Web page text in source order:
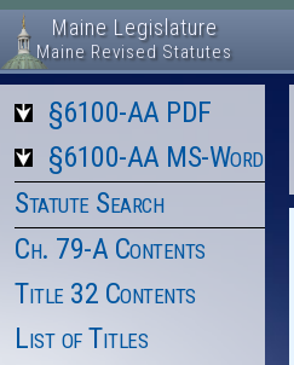
Maine Legislature
Maine Revised Statutes
§6100-AA PDF
§6100-AA MS-Word
Statute Search
Ch. 79-A Contents
Title 32 Contents
List of Titles